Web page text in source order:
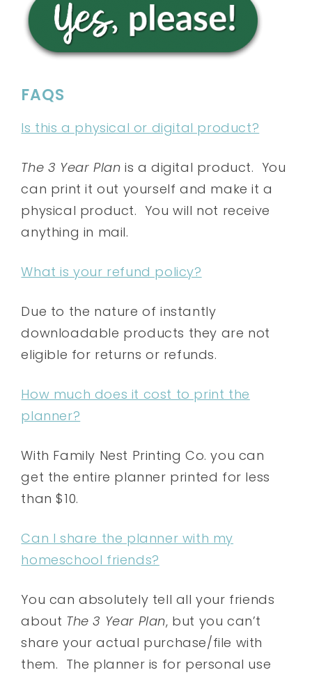
FAQS
Is this a physical or digital product?
The 3 Year Plan is a digital product. You
can print it out yourself and make it a
physical product. You will not receive
anything in mail.
What is your refund policy?
Due to the nature of instantly
downloadable products they are not
eligible for returns or refunds.
How much does it cost to print the
planner?
With Family Nest Printing Co. you can
get the entire planner printed for less
than $10.
Can I share the planner with my
homeschool friends?
You can absolutely tell all your friends
about The 3 Year Plan, but you can’t
share your actual purchase/file with
them. The planner is for personal use